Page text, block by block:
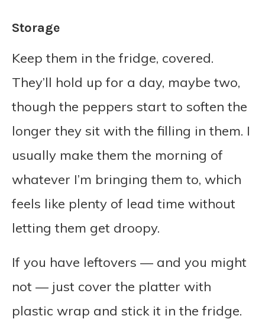
Storage
Keep them in the fridge, covered.
They’ll hold up for a day, maybe two,
though the peppers start to soften the
longer they sit with the filling in them. I
usually make them the morning of
whatever I’m bringing them to, which
feels like plenty of lead time without
letting them get droopy.
If you have leftovers — and you might
not — just cover the platter with
plastic wrap and stick it in the fridge.